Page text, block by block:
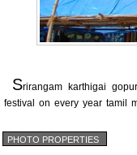
srirangam karthigai
festival on every year tamil
PHOTO PROPERTIES